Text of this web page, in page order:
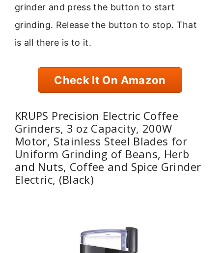
grinder and press the button to start
grinding. Release the button to stop. That
is all there is to it.
Check It On Amazon
KRUPS Precision Electric Coffee
Grinders, 3 oz Capacity, 200W
Motor, Stainless Steel Blades for
Uniform Grinding of Beans, Herb
and Nuts, Coffee and Spice Grinder
Electric, (Black)